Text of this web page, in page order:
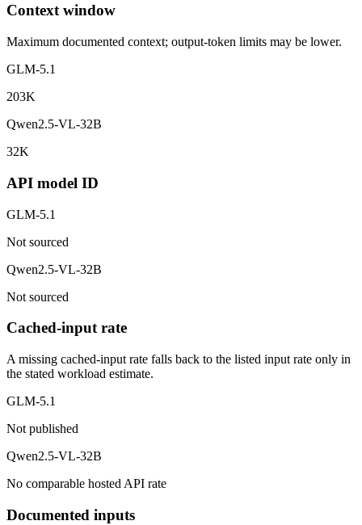
Context window
Maximum documented context; output-token limits may be lower.
GLM-5.1
203K
Qwen2.5-VL-32B
32K
API model ID
GLM-5.1
Not sourced
Qwen2.5-VL-32B
Not sourced
Cached-input rate
A missing cached-input rate falls back to the listed input rate only in
the stated workload estimate.
GLM-5.1
Not published
Qwen2.5-VL-32B
No comparable hosted API rate
Documented inputs